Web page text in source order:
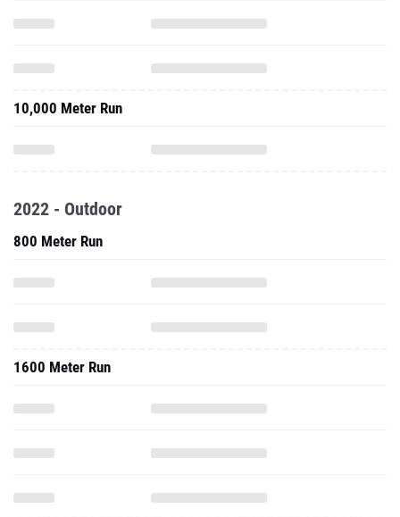
10,000 Meter Run
2022 - Outdoor
800 Meter Run
1600 Meter Run